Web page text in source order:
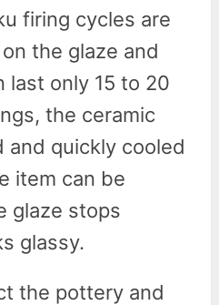
firing cycles are
the glaze and
last only 15 to 20
the ceramic
and quickly cooled
item can be
glaze stops
glassy.
the pottery and